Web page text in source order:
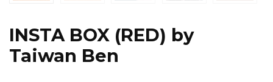
INSTA BOX (RED) by
Taiwan Ben